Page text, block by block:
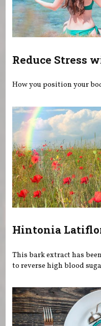
Reduce Stress
How you position your
Hintonia
This bark extract has
to reverse high blood